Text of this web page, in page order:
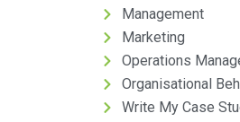
Management
Marketing
Operations
Organisational
Write My Case